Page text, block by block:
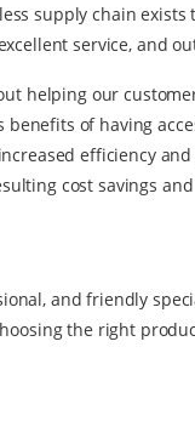
supply chain
service, and
helping our
of having
efficiency
cost savings
and friendly
the right